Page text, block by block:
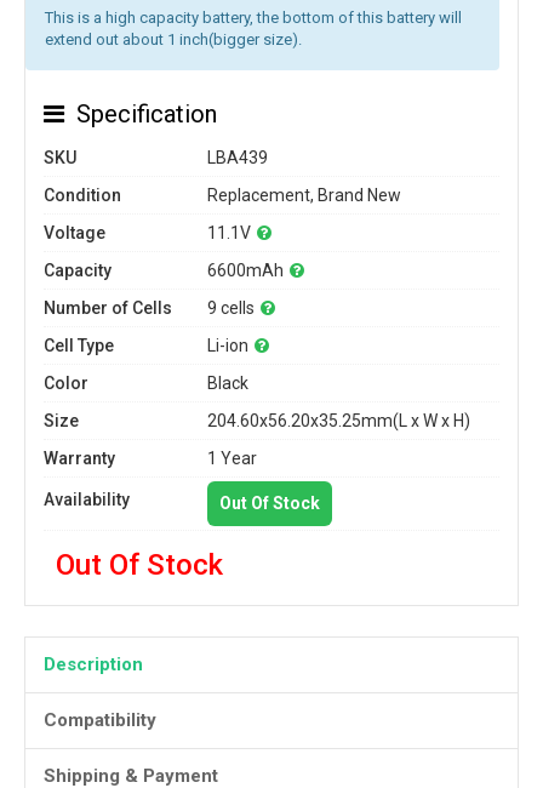
This is a high capacity battery, the bottom of this battery will
extend out about 1 inch(bigger size).
Specification
SKU
LBA439
Condition
Replacement, Brand New
Voltage
11.1V
Capacity
6600mAh
Number of Cells
9 cells
Cell Type
Li-ion
Color
Black
Size
204.60x56.20x35.25mm(L x W x H)
Warranty
1 Year
Availability Out Of Stock
Out Of Stock
Description
Compatibility
Shipping & Payment